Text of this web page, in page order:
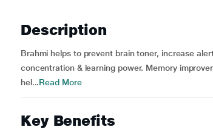
Description
Brahmi helps to prevent brain toner, increase
concentration & learning power. Memory
hel...Read More
Key Benefits